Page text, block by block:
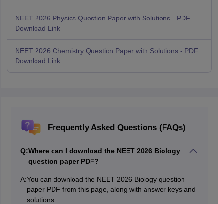
NEET 2026 Physics Question Paper with Solutions - PDF
Download Link
NEET 2026 Chemistry Question Paper with Solutions - PDF
Download Link
Frequently Asked Questions (FAQs)
Q:Where can I download the NEET 2026 Biology
question paper PDF?
A:You can download the NEET 2026 Biology question
paper PDF from this page, along with answer keys and
solutions.